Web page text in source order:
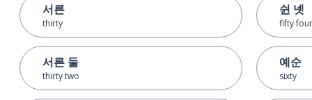
서른
thirty
서른 둘
thirty two
쉰 넷
fifty four
예순
sixty